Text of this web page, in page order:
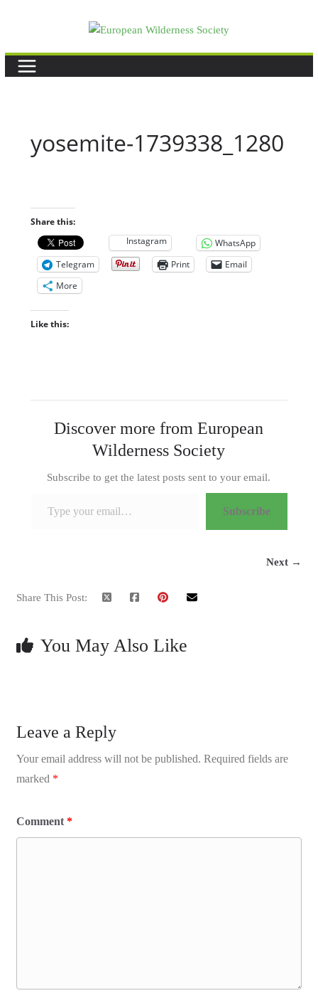
yosemite-1739338_1280
Share this:
Instagram
WhatsApp
Telegram
Print
Email
More
Like this:
Discover more from European
Wilderness Society
Subscribe to get the latest posts sent to your email.
Subscribe
Next →
Share This Post:
You May Also Like
Leave a Reply
Your email address will not be published. Required fields are
marked *
Comment *